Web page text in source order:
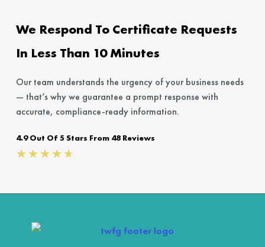
We Respond To Certificate Requests
In Less Than 10 Minutes
Our team understands the urgency of your business needs
— that’s why we guarantee a prompt response with
accurate, compliance-ready information.
4.9 Out Of 5 Stars From 48 Reviews
★★★★★
out